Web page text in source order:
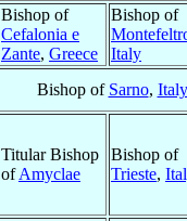
Bishop of
Cefalonia e
Zante, Greece
Bishop of
Italy
Bishop of Sarno, Italy
Titular Bishop
ofAmyclae
Bishop of
Trieste,